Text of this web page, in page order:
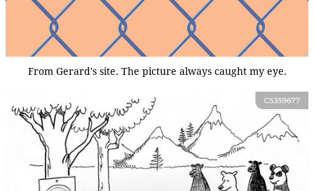
From Gerard's site. The picture always caught my eye.